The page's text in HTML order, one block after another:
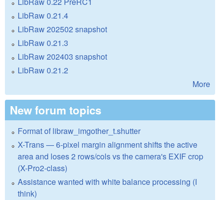
LibRaw 0.21.4
LibRaw 202502 snapshot
LibRaw 0.21.3
LibRaw 202403 snapshot
LibRaw 0.21.2
More
New forum topics
Format of libraw_imgother_t.shutter
X-Trans — 6-pixel margin alignment shifts the active
area and loses 2 rows/cols vs the camera's EXIF crop
(X-Pro2-class)
Assistance wanted with white balance processing (I
think)